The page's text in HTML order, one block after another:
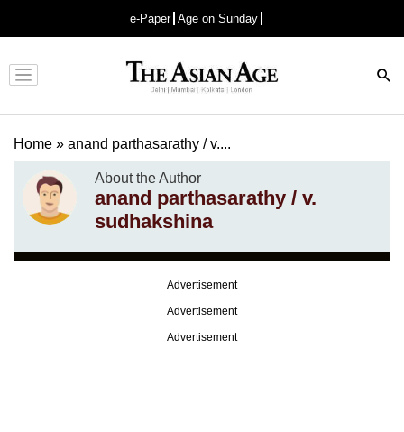
e-Paper Age on Sunday
Advertisement
Home » anand parthasarathy / v....
About the Author
anand parthasarathy / v.
sudhakshina
Advertisement
Advertisement
Advertisement